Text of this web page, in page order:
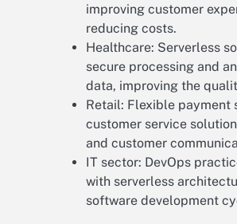
improving customer
reducing costs.
Healthcare: Serverless
secure processing and
data, improving the
Retail: Flexible payment
customer service
and customer
IT sector: DevOps
with serverless
software development